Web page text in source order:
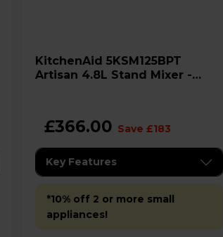
KitchenAid 5KSM125BPT
Artisan 4.8L Stand Mixer -
£366.00 Save £183
Key Features
*10% off 2 or more small
appliances!